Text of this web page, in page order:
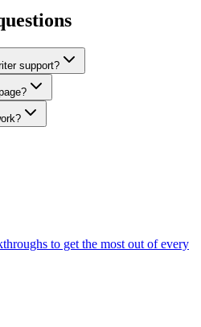
support?
to get the most out of every